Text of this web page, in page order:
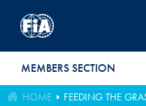
MEMBERS SECTION
HOME FEEDING THE